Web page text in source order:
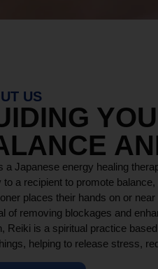
US
a Japanese energy healing
to a recipient to promote
places their hands on or
of removing blockages and
Reiki is a spiritual practice
helping to release stress,